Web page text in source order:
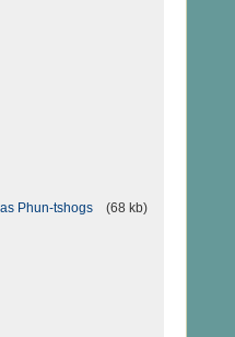
Phun-tshogs
(68 kb)